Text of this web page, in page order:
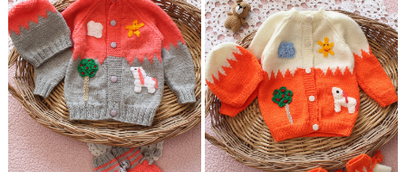
Loading... Loading...